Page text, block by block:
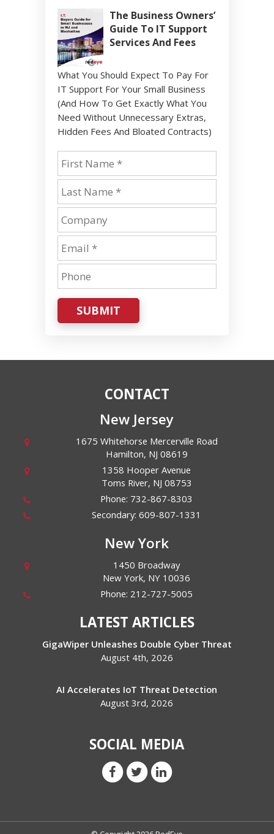
The Business Owners’
Guide To IT Support
Services And Fees
What You Should Expect To Pay For
IT Support For Your Small Business
(And How To Get Exactly What You
Need Without Unnecessary Extras,
Hidden Fees And Bloated Contracts)
SUBMIT
CONTACT
New Jersey
1675 Whitehorse Mercerville Road
Hamilton, NJ 08619
1358 Hooper Avenue
Toms River, NJ 08753
Phone: 732-867-8303
Secondary:609-807-1331
New York
1450 Broadway
New York, NY 10036
Phone: 212-727-5005
LATEST ARTICLES
GigaWiper Unleashes Double Cyber Threat
August 4th, 2026
AI Accelerates IoT Threat Detection
August 3rd, 2026
SOCIAL MEDIA